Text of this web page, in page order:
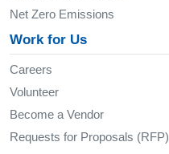
Net Zero Emissions
Work for Us
Careers
Volunteer
Become a Vendor
Requests for Proposals (RFP)